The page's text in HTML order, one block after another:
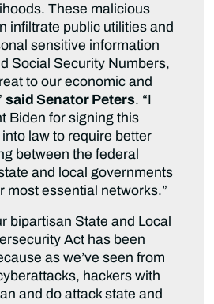
These malicious
infiltrate public utilities and
sensitive information
Social Security Numbers,
to our economic and
said Senator Peters. “I
Biden for signing this
law to require better
between the federal
and local governments
most essential networks.”
bipartisan State and Local
Act has been
as we’ve seen from
hackers with
and do attack state and